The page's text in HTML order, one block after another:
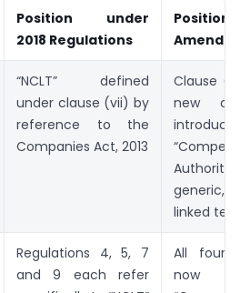
Position under
2018 Regulations
Position
“NCLT” defined
under clause (vii) by
reference to the
Companies Act, 2013
Clause
new
linked
Regulations 4, 5, 7
and 9 each refer
All four
now